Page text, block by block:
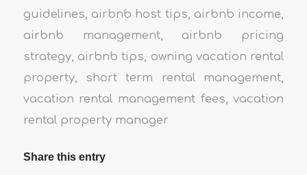
guidelines, airbnb host tips, airbnb income,
airbnb management, airbnb pricing
strategy, airbnb tips, owning vacation rental
property, short term rental management,
vacation rental management fees,vacation
rental property manager
Share this entry